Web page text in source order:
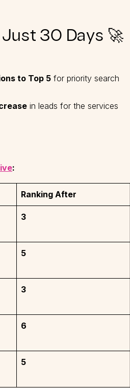
30 Days 🚀
to Top 5 for priority search
in leads for the services
:
Ranking After
3
5
3
6
5